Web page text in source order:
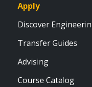
Apply
Discover
Transfer Guides
Advising
Course Catalog